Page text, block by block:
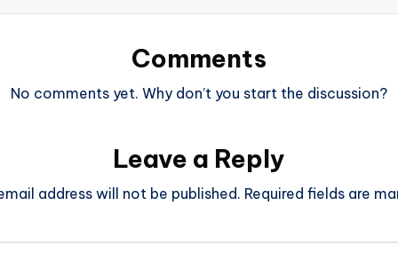
Comments
No comments yet. Why don’t you start the discussion?
Leave a Reply
address will not be published. Required fields are